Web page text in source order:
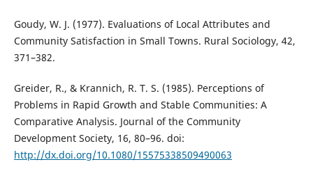
Goudy, W. J. (1977). Evaluations of Local Attributes and
Community Satisfaction in Small Towns. Rural Sociology, 42,
371–382.
Greider, R., & Krannich, R. T. S. (1985). Perceptions of
Problems in Rapid Growth and Stable Communities: A
Comparative Analysis. Journal of the Community
Development Society, 16, 80–96. doi:
http://dx.doi.org/10.1080/15575338509490063